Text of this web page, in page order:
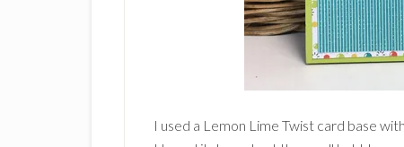
I used a Lemon Lime Twist card base